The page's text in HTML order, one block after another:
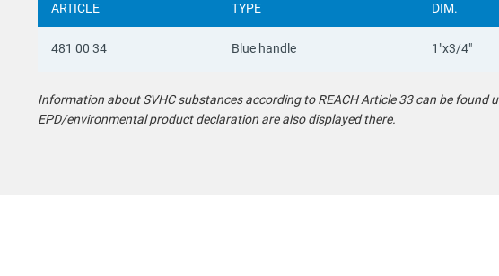
ARTICLE TYPE DIM.
481 00 34 Blue handle 1"x3/4"
Information about SVHC substances according to REACH Article 33 can be
EPD/environmental product declaration are also displayed there.